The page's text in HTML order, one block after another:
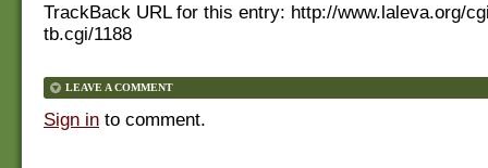
TrackBack URL for this entry: http://www.laleva.org/
tb.cgi/1188
LEAVE A COMMENT
Sign in to comment.